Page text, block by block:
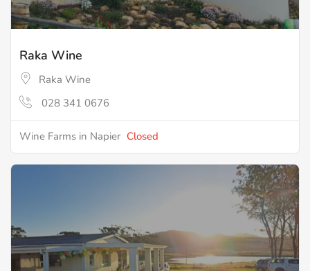
Raka Wine
Raka Wine
028 341 0676
Wine Farms in Napier Closed